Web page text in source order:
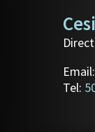
Email:
Tel: